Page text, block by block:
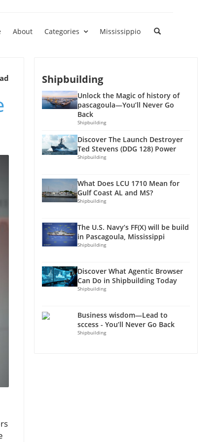
About Categories Mississippio
Shipbuilding
Unlock the Magic of history of
pascagoula—You’ll Never Go
Back
Shipbuilding
Discover The Launch Destroyer
Ted Stevens (DDG 128) Power
Shipbuilding
What Does LCU 1710 Mean for
Gulf Coast AL and MS?
Shipbuilding
The U.S. Navy’s FF(X) will be build
in Pascagoula, Mississippi
Shipbuilding
Discover What Agentic Browser
Can Do in Shipbuilding Today
Shipbuilding
Business wisdom—Lead to
sccess - You’ll Never Go Back
Shipbuilding